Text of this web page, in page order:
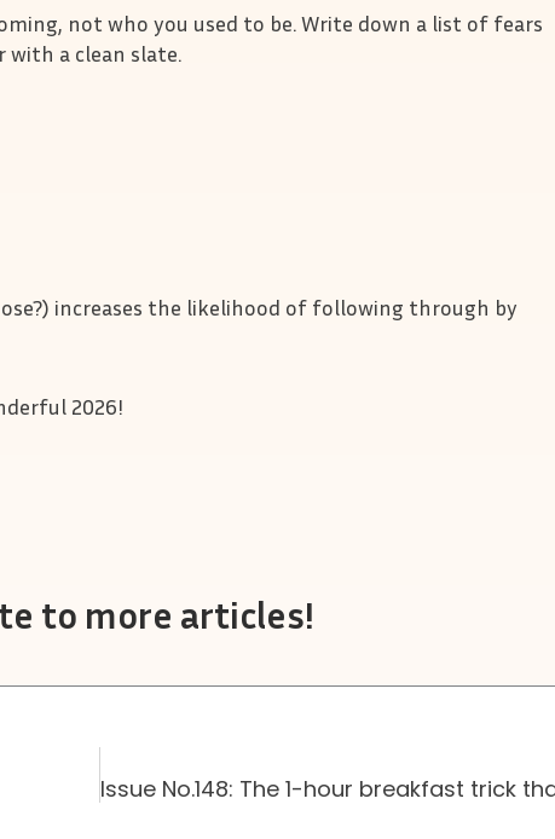
not who you used to be. Write down a list of fears
with a clean slate.
increases the likelihood of following through by
2026!
to more articles!